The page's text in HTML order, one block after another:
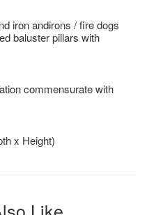
iron andirons / fire dogs
baluster pillars with
commensurate with
x Height)
Like